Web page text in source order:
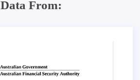
Data From: